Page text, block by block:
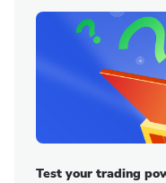
Test your trading